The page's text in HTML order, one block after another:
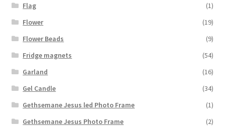
Flag
(1)
Flower
(19)
Flower Beads
(9)
Fridge magnets
(54)
Garland
(16)
Gel Candle
(34)
Gethsemane Jesus led Photo Frame
(1)
Gethsemane Jesus Photo Frame
(2)